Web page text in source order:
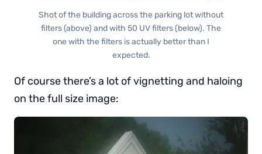
Shot of the building across the parking lot without
filters (above) and with 50 UV filters (below). The
one with the filters is actually better than I
expected.
Of course there’s a lot of vignetting and haloing
on the full size image: